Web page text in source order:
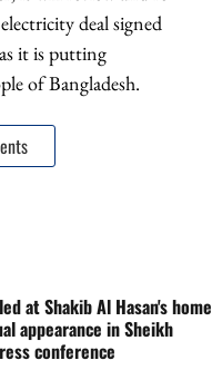
deal signed
it is putting
of Bangladesh.
at Shakib Al Hasan's home
appearance in Sheikh
conference